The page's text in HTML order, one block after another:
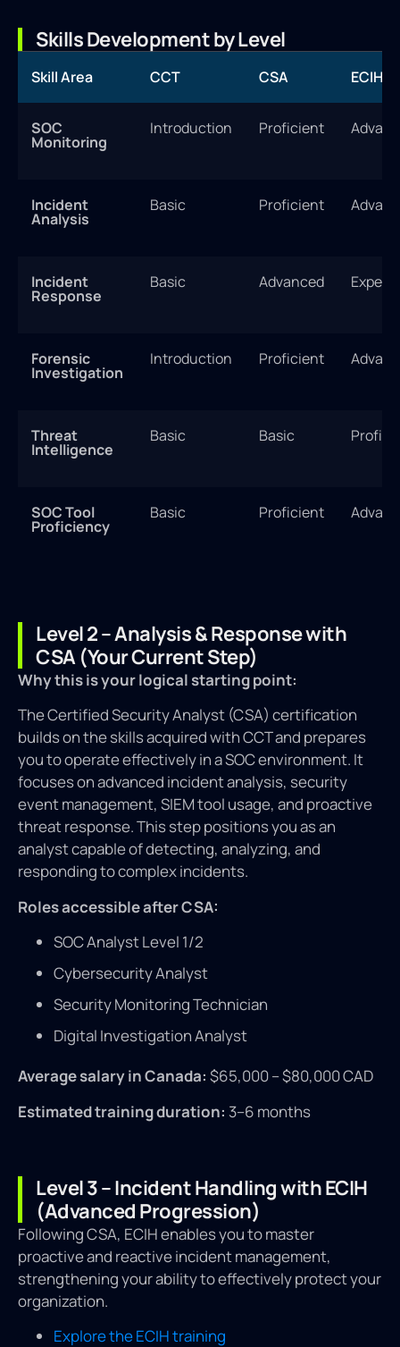
Skills Development by Level
Skill Area CCT CSA ECIH
SOC
Monitoring
Introduction Proficient
Incident
Analysis
Basic Proficient
Incident
Response
Basic Advanced Expert
Forensic
Investigation
Introduction Proficient
Threat
Intelligence
Basic Basic
SOC Tool
Proficiency
Basic Proficient
Level 2 – Analysis & Response with
CSA (Your Current Step)
Why this is your logical starting point:
The Certified Security Analyst (CSA) certification
builds on the skills acquired with CCT and prepares
you to operate effectively in a SOC environment. It
focuses on advanced incident analysis, security
event management, SIEM tool usage, and proactive
threat response. This step positions you as an
analyst capable of detecting, analyzing, and
responding to complex incidents.
Roles accessible after CSA:
SOC Analyst Level 1/2
Cybersecurity Analyst
Security Monitoring Technician
Digital Investigation Analyst
Average salary in Canada: $65,000 – $80,000 CAD
Estimated training duration: 3–6 months
Level 3 – Incident Handling with ECIH
(Advanced Progression)
Following CSA, ECIH enables you to master
proactive and reactive incident management,
strengthening your ability to effectively protect your
organization.
Explore the ECIH training